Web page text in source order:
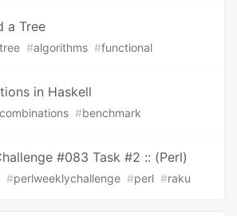
a Tree
tree #algorithms #functional
in Haskell
combinations #benchmark
#083 Task #2 :: (Perl)
#perlweeklychallenge #perl #raku